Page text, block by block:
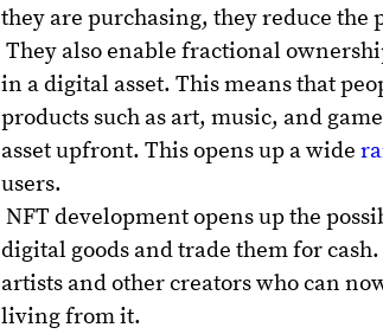
they are purchasing, they reduce
They also enable fractional
in a digital asset. This means that
products such as art, music, and
asset upfront. This opens up a wide
users.
NFT development opens up the
digital goods and trade them for
artists and other creators who can
living from it.